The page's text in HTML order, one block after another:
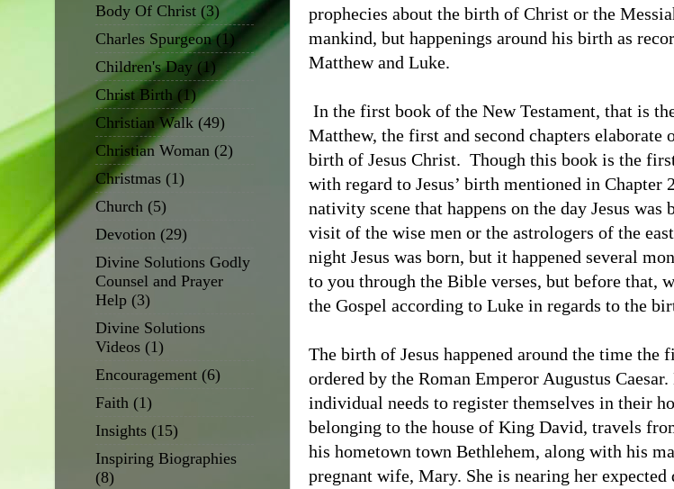
prophecies about the birth of Christ or the
mankind, but happenings around his birth as
Matthew and Luke.
In the first book of the New Testament, that is
Matthew, the first and second chapters elaborate
birth of Jesus Christ. Though this book is the
with regard to Jesus’ birth mentioned in Chapter
nativity scene that happens on the day Jesus
visit of the wise men or the astrologers of the
night Jesus was born, but it happened several
to you through the Bible verses, but before that,
the Gospel according to Luke in regards to the
The birth of Jesus happened around the time the
ordered by the Roman Emperor Augustus
individual needs to register themselves in their
belonging to the house of King David, travels
his hometown town Bethlehem, along with his
pregnant wife, Mary. She is nearing her
Body Of Christ (3)
Charles Spurgeon (1)
Children's Day (1)
Christ Birth (1)
Christian Walk (49)
Christian Woman (2)
Christmas (1)
Church (5)
Devotion (29)
Divine Solutions Godly
Counsel and Prayer
Help (3)
Divine Solutions
Videos (1)
Encouragement (6)
Faith (1)
Insights (15)
Inspiring Biographies
(8)